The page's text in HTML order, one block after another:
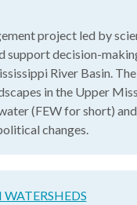
project led by
support decision-
River Basin.
in the Upper
(FEW for short)
changes.